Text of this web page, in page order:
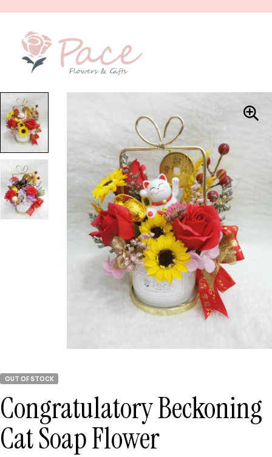
OUT OF STOCK
Congratulatory Beckoning
Cat Soap Flower